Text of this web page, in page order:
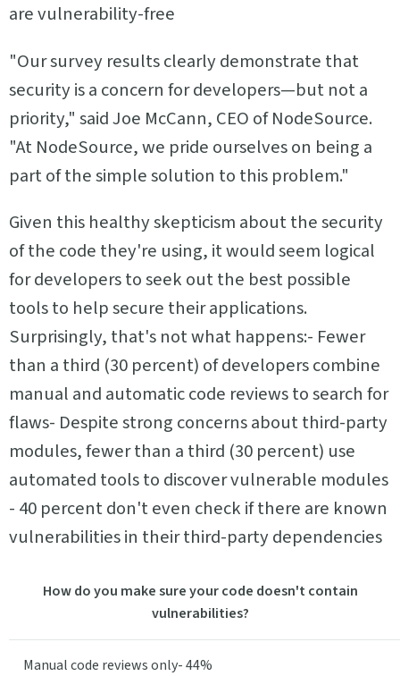
are vulnerability-free
"Our survey results clearly demonstrate that
security is a concern for developers—but not a
priority," said Joe McCann, CEO of NodeSource.
"At NodeSource, we pride ourselves on being a
part of the simple solution to this problem."
Given this healthy skepticism about the security
of the code they're using, it would seem logical
for developers to seek out the best possible
tools to help secure their applications.
Surprisingly, that's not what happens:- Fewer
than a third (30 percent) of developers combine
manual and automatic code reviews to search for
flaws- Despite strong concerns about third-party
modules, fewer than a third (30 percent) use
automated tools to discover vulnerable modules
- 40 percent don't even check if there are known
vulnerabilities in their third-party dependencies
How do you make sure your code doesn't contain
vulnerabilities?
Manual code reviews only- 44%